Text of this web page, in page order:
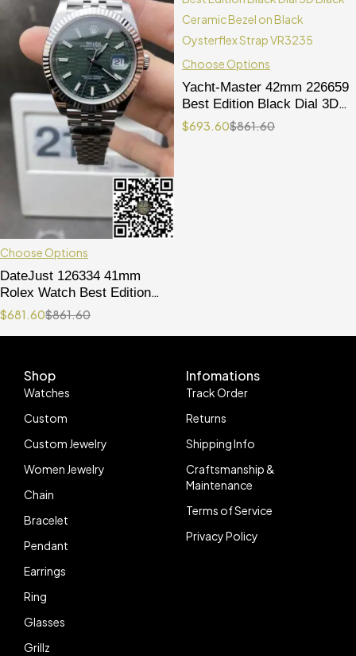
Choose Options
DateJust 126334 41mm
Rolex Watch Best Edition
904L Steel Green Texuted
$861.60
$681.60
Choose Options
Yacht-Master 42mm 226659
Best Edition Black Dial 3D
Black Ceramic Bezel on
$861.60
$693.60
Shop
Watches
Custom
Custom Jewelry
Women Jewelry
Chain
Bracelet
Pendant
Earrings
Ring
Glasses
Grillz
Infomations
Track Order
Returns
Shipping Info
Craftsmanship &
Maintenance
Terms of Service
Privacy Policy